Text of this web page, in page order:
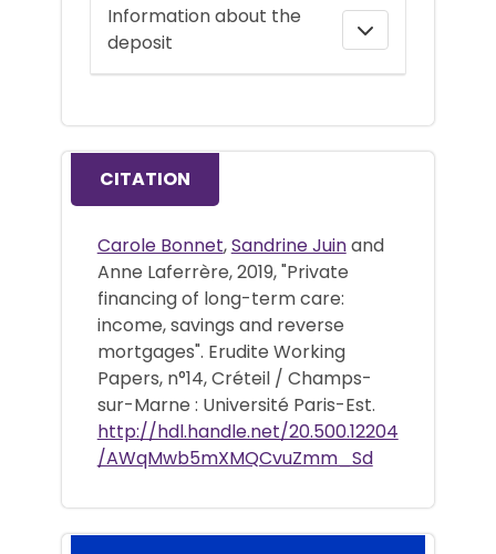
Information about the
deposit
CITATION
Carole Bonnet,Sandrine Juinand
Anne Laferrère, 2019, "Private
financing of long-term care:
income, savings and reverse
mortgages". Erudite Working
Papers, n°14, Créteil / Champs-
sur-Marne : Université Paris-Est.
http://hdl.handle.net/20.500.12204
/AWqMwb5mXMQCvuZmm_Sd